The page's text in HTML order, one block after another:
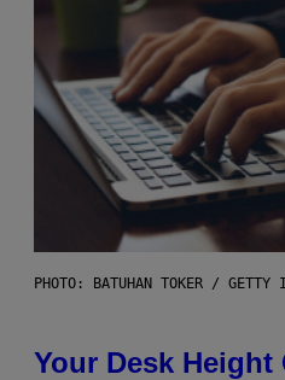
PHOTO: BATUHAN TOKER / GETTY
Your Desk Height